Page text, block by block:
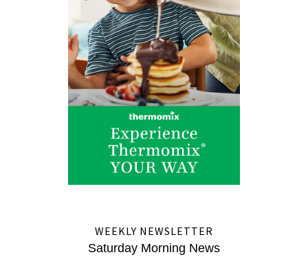
WEEKLY NEWSLETTER
Saturday Morning News